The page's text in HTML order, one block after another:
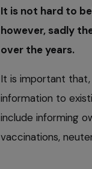
It is not hard to
however, sadly
over the years.
It is important
information to
include informing
vaccinations,